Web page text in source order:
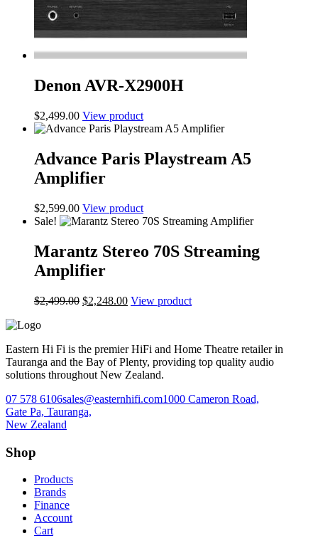
Denon AVR-X2900H
$2,499.00 View product
Advance Paris Playstream A5
Amplifier
$2,599.00 View product
Sale!
Marantz Stereo 70S Streaming
Amplifier
$2,499.00 Original
$2,248.00Current
View product
Eastern Hi Fi is the premier HiFi and Home Theatre retailer in
Tauranga and the Bay of Plenty, providing top quality audio
solutions throughout New Zealand.
07 578 6106sales@easternhifi.com1000 Cameron Road,
Gate Pa, Tauranga,
New Zealand
Shop
Products
Brands
Finance
Account
Cart